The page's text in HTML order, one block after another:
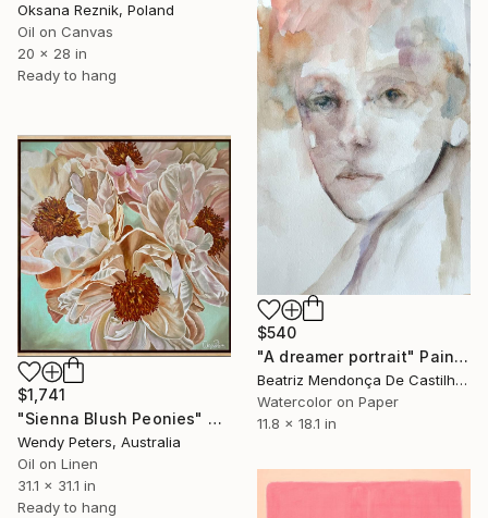
Oksana Reznik, Poland
Oil on Canvas
20 x 28 in
Ready to hang
$540
"A dreamer portrait" Painting
Beatriz Mendonça De Castilho, Brazil
Watercolor on Paper
11.8 x 18.1 in
$1,741
"Sienna Blush Peonies" Painting
Wendy Peters, Australia
Oil on Linen
31.1 x 31.1 in
Ready to hang